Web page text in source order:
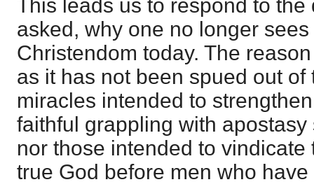
This leads us to respond to
asked, why one no longer
Christendom today. The
as it has not been spued out
miracles intended to
faithful grappling with
nor those intended to vindicate
true God before men who